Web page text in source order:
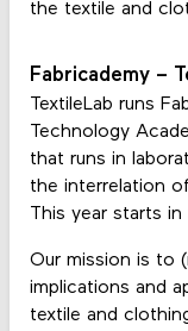
the textile and
Fabricademy –
TextileLab runs
Technology
that runs in
the interrelation
This year starts
Our mission is to
implications and
textile and